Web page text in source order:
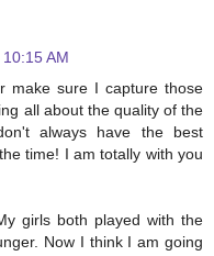
AM
make sure I capture those
all about the quality of the
always have the best
time! I am totally with you
girls both played with the
Now I think I am going